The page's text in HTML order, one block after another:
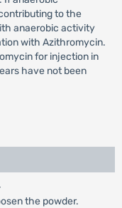
to the
anaerobic activity
with Azithromycin.
for injection in
have not been
the powder.